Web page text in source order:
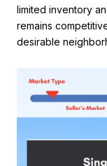
limited inventory
remains
desirable